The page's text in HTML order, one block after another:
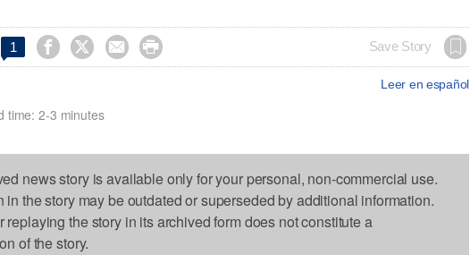
1     Save Story
Leer en español
time: 2-3 minutes
news story is available only for your personal, non-commercial use.
in the story may be outdated or superseded by additional information.
replaying the story in its archived form does not constitute a
of the story.